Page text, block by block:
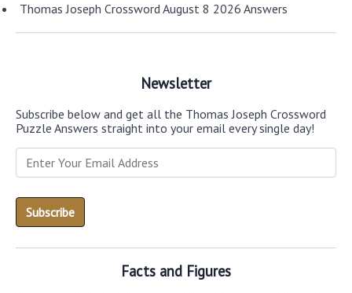
Thomas Joseph Crossword August 8 2026 Answers
Newsletter
Subscribe below and get all the Thomas Joseph Crossword
Puzzle Answers straight into your email every single day!
Facts and Figures